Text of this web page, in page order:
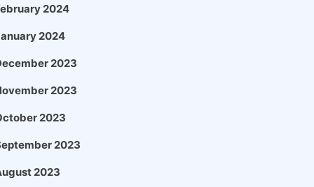
2024
2024
2023
2023
2023
2023
2023